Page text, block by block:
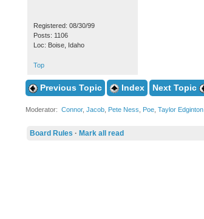
Registered: 08/30/99
Posts: 1106
Loc: Boise, Idaho
Top
Previous Topic Index Next Topic
Moderator: Connor, Jacob, Pete Ness Poe, Taylor Edginton
Board Rules · Mark all read